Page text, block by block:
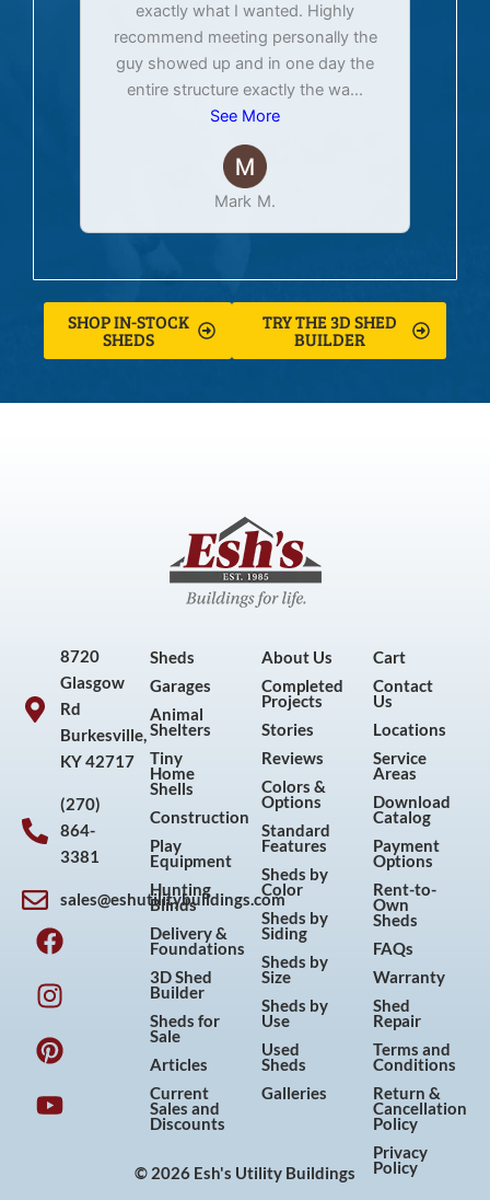
exactly what I wanted. Highly
recommend meeting personally the
guy showed up and in one day the
entire structure exactly the wa...
See More
Mark M.
SHOP IN-STOCK
SHEDS
TRY THE 3D SHED
BUILDER
8720
Glasgow
Rd
Burkesville,
KY 42717
(270)
864-
3381
sales@eshutilitybuildings.com
F
a
c
e
b
o
o
k
I
n
s
t
a
g
r
a
P
i
n
t
e
r
e
s
Y
o
u
t
u
b
e
Sheds
Garages
Animal
Shelters
Tiny
Home
Shells
Construction
Play
Equipment
Hunting
Blinds
Delivery &
Foundations
3D Shed
Builder
Sheds for
Sale
Articles
Current
Sales and
Discounts
About Us
Completed
Projects
Stories
Reviews
Colors &
Options
Standard
Features
Sheds by
Color
Sheds by
Siding
Sheds by
Size
Sheds by
Use
Used
Sheds
Galleries
Cart
Contact
Us
Locations
Service
Areas
Download
Catalog
Payment
Options
Rent-to-
Own
Sheds
FAQs
Warranty
Shed
Repair
Terms and
Conditions
Return &
Cancellation
Policy
Privacy
Policy
© 2026 Esh's Utility Buildings